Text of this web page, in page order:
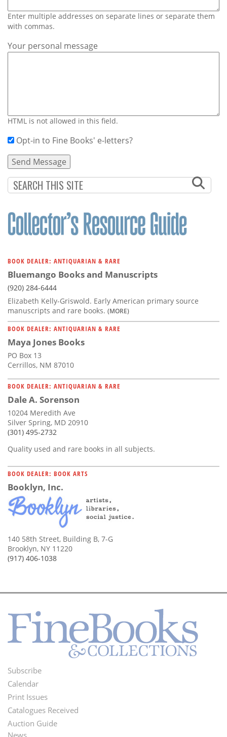
Enter multiple addresses on separate lines or separate them
with commas.
Your personal message
HTML is not allowed in this field.
Opt-in to Fine Books' e-letters?
BOOK DEALER: ANTIQUARIAN & RARE
Bluemango Books and Manuscripts
(920) 284-6444
Elizabeth Kelly-Griswold. Early American primary source
manuscripts and rare books. (MORE)
BOOK DEALER: ANTIQUARIAN & RARE
Maya Jones Books
PO Box 13
Cerrillos, NM 87010
BOOK DEALER: ANTIQUARIAN & RARE
Dale A. Sorenson
10204 Meredith Ave
Silver Spring, MD 20910
(301) 495-2732
Quality used and rare books in all subjects.
BOOK DEALER: BOOK ARTS
Booklyn, Inc.
140 58th Street, Building B, 7-G
Brooklyn, NY 11220
(917) 406-1038
Footer
Menu
Subscribe
Calendar
Print Issues
Catalogues Received
Auction Guide